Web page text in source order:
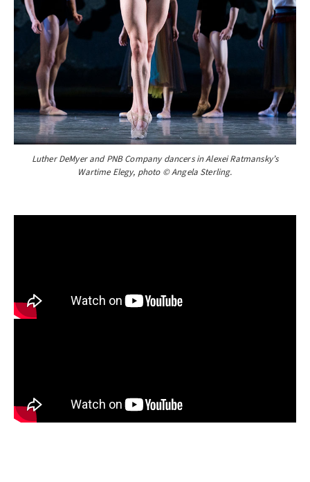
Luther DeMyer and PNB Company dancers in Alexei Ratmansky’s
Wartime Elegy, photo © Angela Sterling.